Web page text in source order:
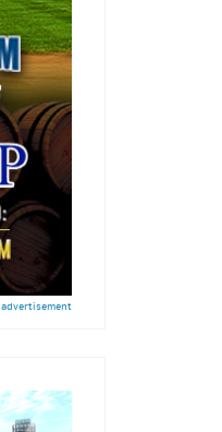
advertisement